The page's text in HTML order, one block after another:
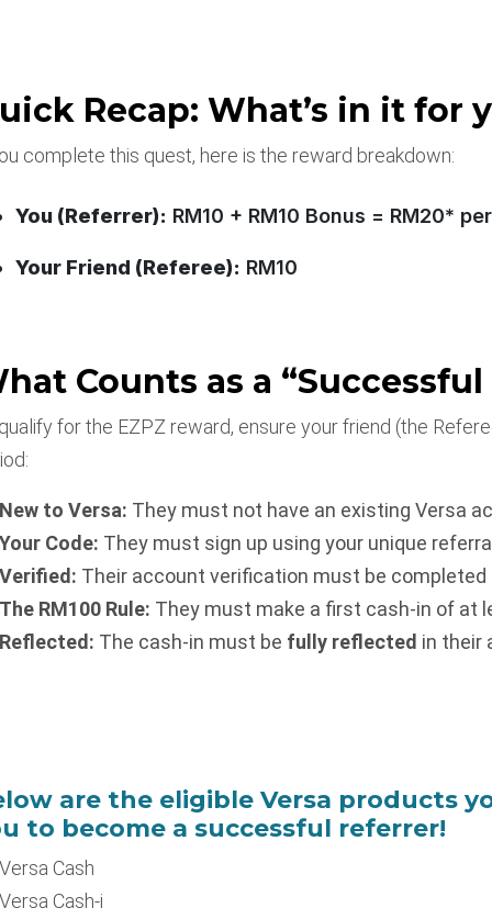
Recap: What’s in it for
complete this quest, here is the reward breakdown:
You (Referrer): RM10 + RM10 Bonus = RM20*
Your Friend (Referee): RM10
Counts as a “Successful
for the EZPZ reward, ensure your friend (the
New to Versa: They must not have an existing Versa
Your Code: They must sign up using your unique
Verified: Their account verification must be
The RM100 Rule: They must make a first cash-in of at
Reflected: The cash-in must be fully reflected in their
are the eligible Versa products
to become a successful referrer!
Versa Cash
Versa Cash-i